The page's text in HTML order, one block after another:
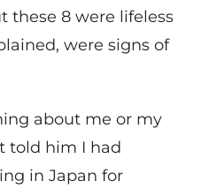
these 8 were lifeless
were signs of
about me or my
told him I had
in Japan for